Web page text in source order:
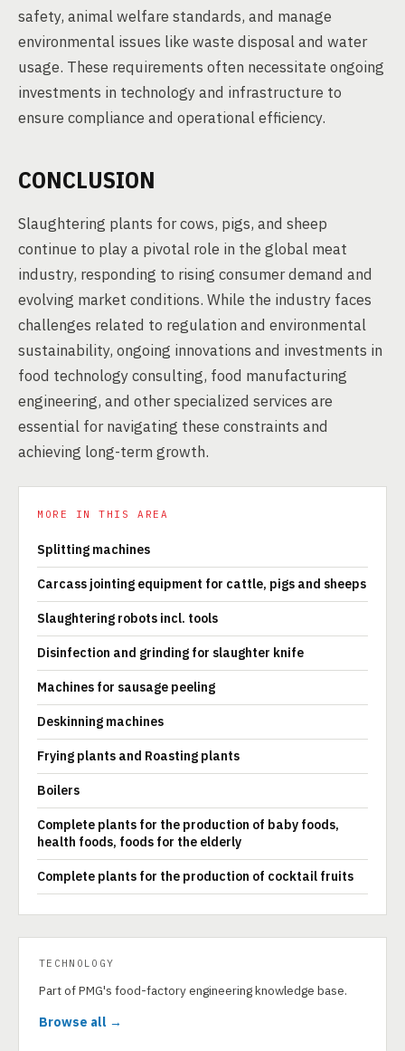
safety, animal welfare standards, and manage
environmental issues like waste disposal and water
usage. These requirements often necessitate ongoing
investments in technology and infrastructure to
ensure compliance and operational efficiency.
CONCLUSION
Slaughtering plants for cows, pigs, and sheep
continue to play a pivotal role in the global meat
industry, responding to rising consumer demand and
evolving market conditions. While the industry faces
challenges related to regulation and environmental
sustainability, ongoing innovations and investments in
food technology consulting, food manufacturing
engineering, and other specialized services are
essential for navigating these constraints and
achieving long-term growth.
MORE IN THIS AREA
Splitting machines
Carcass jointing equipment for cattle, pigs and sheeps
Slaughtering robots incl. tools
Disinfection and grinding for slaughter knife
Machines for sausage peeling
Deskinning machines
Frying plants and Roasting plants
Boilers
Complete plants for the production of baby foods,
health foods, foods for the elderly
Complete plants for the production of cocktail fruits
TECHNOLOGY
Part of PMG's food-factory engineering knowledge base.
Browse all →